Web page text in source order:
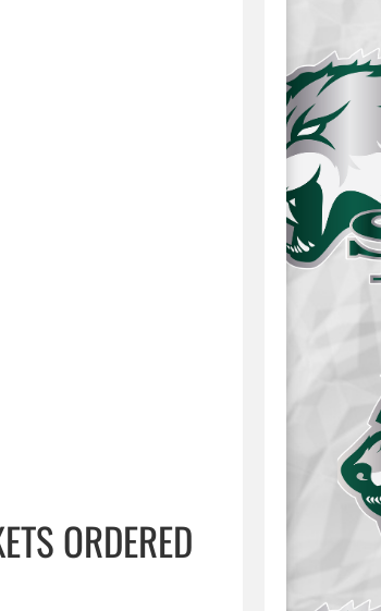
ORDERED